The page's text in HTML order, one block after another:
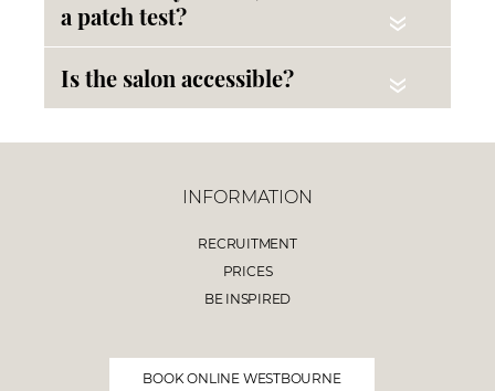
a patch test?
«
Is the salon accessible? «
INFORMATION
RECRUITMENT
PRICES
BE INSPIRED
BOOK ONLINE WESTBOURNE